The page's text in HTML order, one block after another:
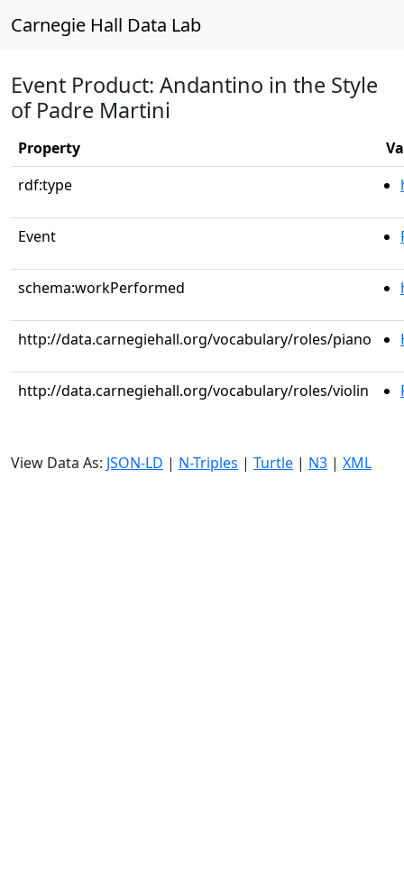
Carnegie Hall Data Lab
Event Product: Andantino in the Style
of Padre Martini
Property
rdf:type
Event
schema:workPerformed
http://data.carnegiehall.org/vocabulary/roles/piano
http://data.carnegiehall.org/vocabulary/roles/violin
View Data As: JSON-LD | N-Triples | Turtle | N3 | XML